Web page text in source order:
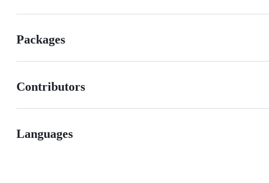
Packages
Contributors
Languages